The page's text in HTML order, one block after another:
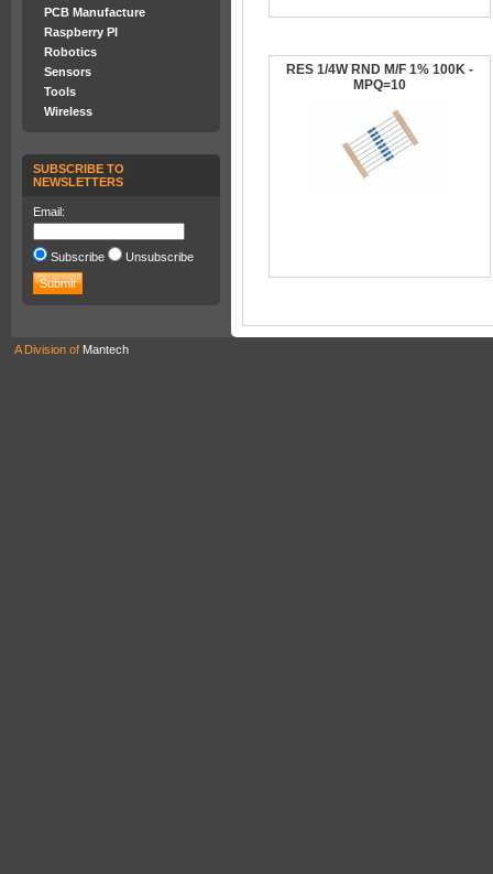
PCB Manufacture
Raspberry PI
Robotics
Sensors
Tools
Wireless
SUBSCRIBE TO
NEWSLETTERS
Email:
Subscribe Unsubscribe
RES 1/4W RND M/F 1% 100K -
MPQ=10
A Division of Mantech